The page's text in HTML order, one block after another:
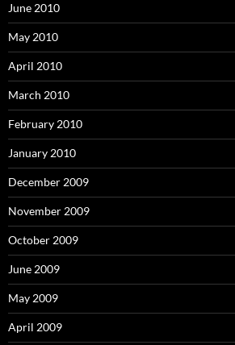
June 2010
May 2010
April 2010
March 2010
February 2010
January 2010
December 2009
November 2009
October 2009
June 2009
May 2009
April 2009